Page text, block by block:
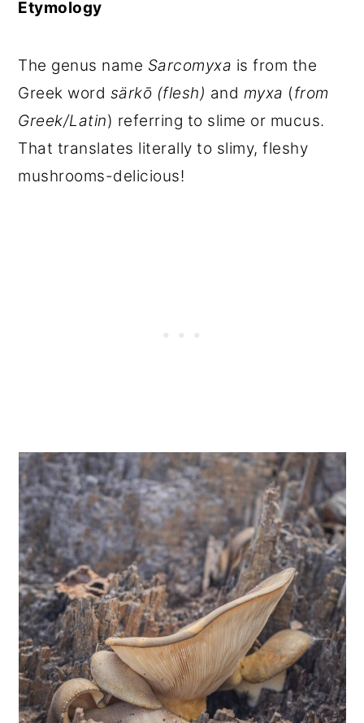
Etymology
The genus name Sarcomyxa is from the
Greek word särkō (flesh) and myxa (from
Greek/Latin) referring to slime or mucus.
That translates literally to slimy, fleshy
mushrooms-delicious!